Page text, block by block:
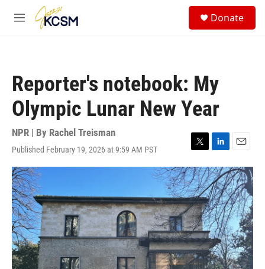
Skip to main content
M
Donate
Reporter's notebook: My
Olympic Lunar New Year
NPR | By Rachel Treisman
Published February 19, 2026 at 9:59 AM PST
T
w
i
t
t
e
r
L
i
n
k
e
d
I
n
E
m
a
i
l